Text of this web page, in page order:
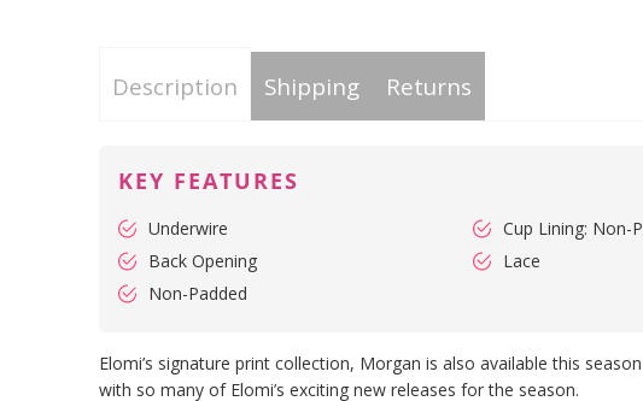
Description Shipping Returns
KEY FEATURES
Underwire
Cup Lining: Non-
Back Opening
Lace
Non-Padded
Elomi’s signature print collection, Morgan is also available this
with so many of Elomi’s exciting new releases for the season.